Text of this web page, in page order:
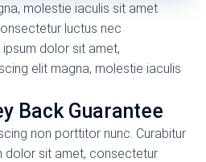
molestie iaculis sit amet
luctus nec
dolor sit amet,
elit magna, molestie iaculis
Back Guarantee
non porttitor nunc. Curabitur
dolor sit amet, consectetur